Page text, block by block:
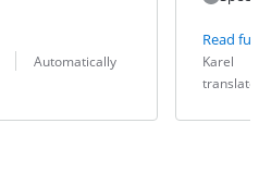
Automatically
Read
Review by:
Karel
Date:
Translation: